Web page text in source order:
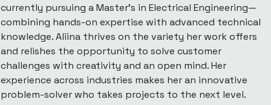
currently pursuing a Master’s in Electrical Engineering—
combining hands-on expertise with advanced technical
knowledge. Aliina thrives on the variety her work offers
and relishes the opportunity to solve customer
challenges with creativity and an open mind. Her
experience across industries makes her an innovative
problem-solver who takes projects to the next level.